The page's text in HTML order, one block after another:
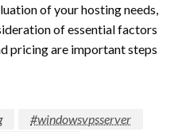
of your hosting needs,
of essential factors
pricing are important steps
#windowsvpsserver